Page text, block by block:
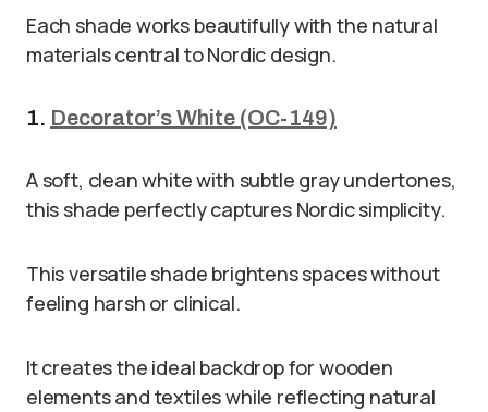
Each shade works beautifully with the natural
materials central to Nordic design.
1. Decorator’s White (OC-149)
A soft, clean white with subtle gray undertones,
this shade perfectly captures Nordic simplicity.
This versatile shade brightens spaces without
feeling harsh or clinical.
It creates the ideal backdrop for wooden
elements and textiles while reflecting natural